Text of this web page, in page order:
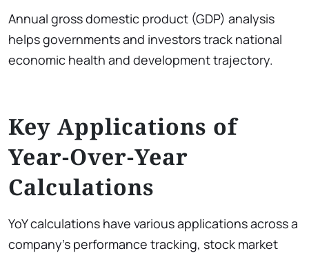
Annual gross domestic product (GDP) analysis
helps governments and investors track national
economic health and development trajectory.
Key Applications of
Year-Over-Year
Calculations
YoY calculations have various applications across a
company’s performance tracking, stock market